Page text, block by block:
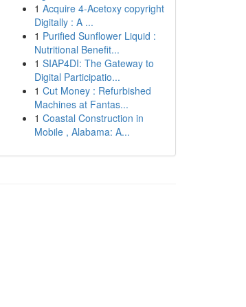
1 Acquire 4-Acetoxy copyright
Digitally : A ...
1 Purified Sunflower Liquid :
Nutritional Benefit...
1 SIAP4DI: The Gateway to
Digital Participatio...
1 Cut Money : Refurbished
Machines at Fantas...
1 Coastal Construction in
Mobile , Alabama: A...